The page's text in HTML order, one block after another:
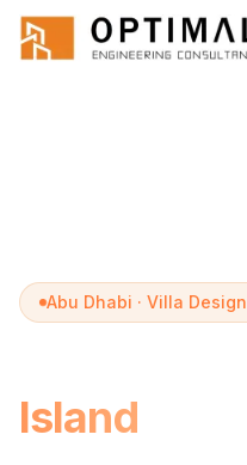
Skip to main content
Home Villa Design
Abu Dhabi · Villa Design
Island